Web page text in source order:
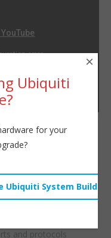
Willie Howe
January 21, 2025 1:01pm
could also tighten this
and protocols
Ubiquiti
for your
×